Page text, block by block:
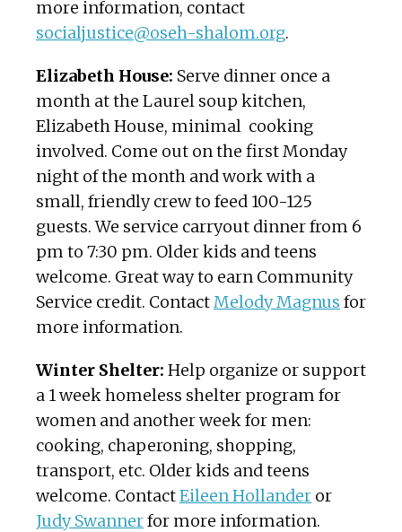
more information, contact
socialjustice@oseh-shalom.org.
Elizabeth House: Serve dinner once a
month at the Laurel soup kitchen,
Elizabeth House, minimal cooking
involved. Come out on the first Monday
night of the month and work with a
small, friendly crew to feed 100-125
guests. We service carryout dinner from 6
pm to 7:30 pm. Older kids and teens
welcome. Great way to earn Community
Service credit. ContactMelody Magnus for
more information.
Winter Shelter: Help organize or support
a 1 week homeless shelter program for
women and another week for men:
cooking, chaperoning, shopping,
transport, etc. Older kids and teens
welcome. ContactEileen Hollander or
Judy Swannerfor more information.